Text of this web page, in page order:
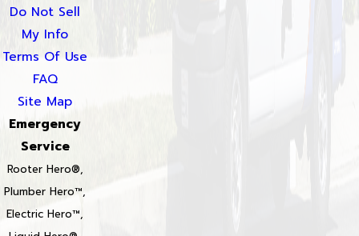
Do Not Sell
My Info
Terms Of Use
FAQ
Site Map
Emergency
Service
Rooter Hero®,
Plumber Hero™,
Electric Hero™,